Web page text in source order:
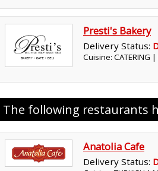
Presti's Bakery
Delivery Status:
Cuisine: CATERING |
The following restaurants
Anatolia Cafe
Delivery Status: